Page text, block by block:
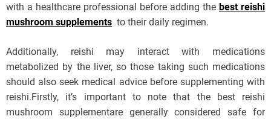
with a healthcare professional before adding the best reishi
mushroom supplements to their daily regimen.
Additionally, reishi may interact with medications
metabolized by the liver, so those taking such medications
should also seek medical advice before supplementing with
reishi.Firstly, it’s important to note that the best reishi
mushroom supplementare generally considered safe for